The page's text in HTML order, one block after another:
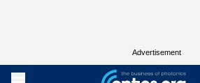
Advertisement